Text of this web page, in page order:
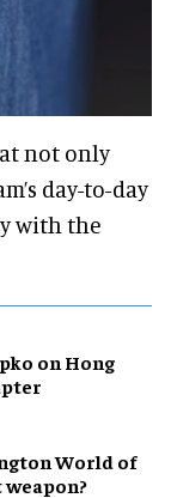
not only
day-to-day
with the
on Hong
World of
weapon?